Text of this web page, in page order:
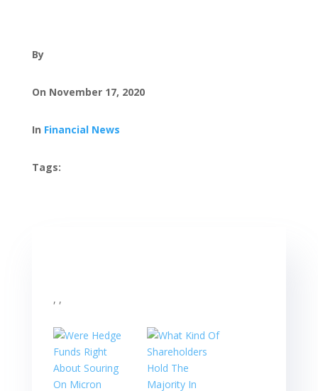
By
On November 17, 2020
In Financial News
Tags:
, ,